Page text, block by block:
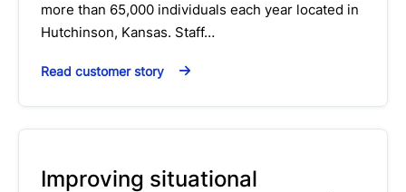
more than 65,000 individuals each year located in
Hutchinson, Kansas. Staff…
Read customer story
Improving situational